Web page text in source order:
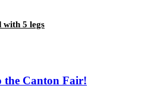
5 legs
the Canton Fair!